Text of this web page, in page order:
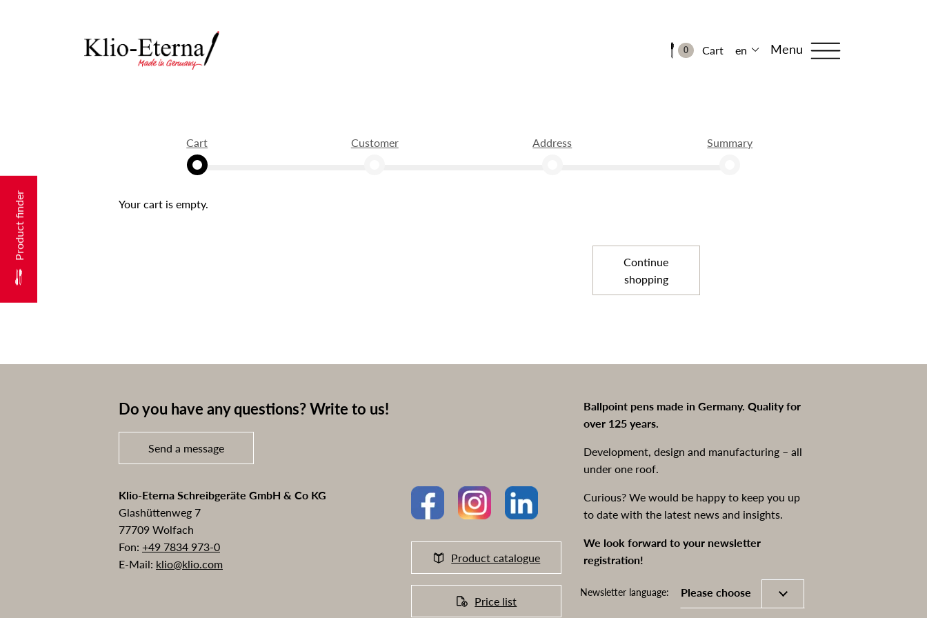
0 Cart en Menu
Cart Customer Address Summary
Your cart is empty.
Continue
shopping
Product finder
Do you have any questions? Write to us!
Send a message
Ballpoint pens made in Germany. Quality for
over 125 years.
Development, design and manufacturing – all
under one roof.
Curious? We would be happy to keep you up
to date with the latest news and insights.
We look forward to your newsletter
registration!
Newsletter language:
Klio-Eterna Schreibgeräte GmbH & Co KG
Glashüttenweg 7
77709 Wolfach
Fon: +49 7834 973-0
E-Mail: klio@klio.com Product catalogue
Price list